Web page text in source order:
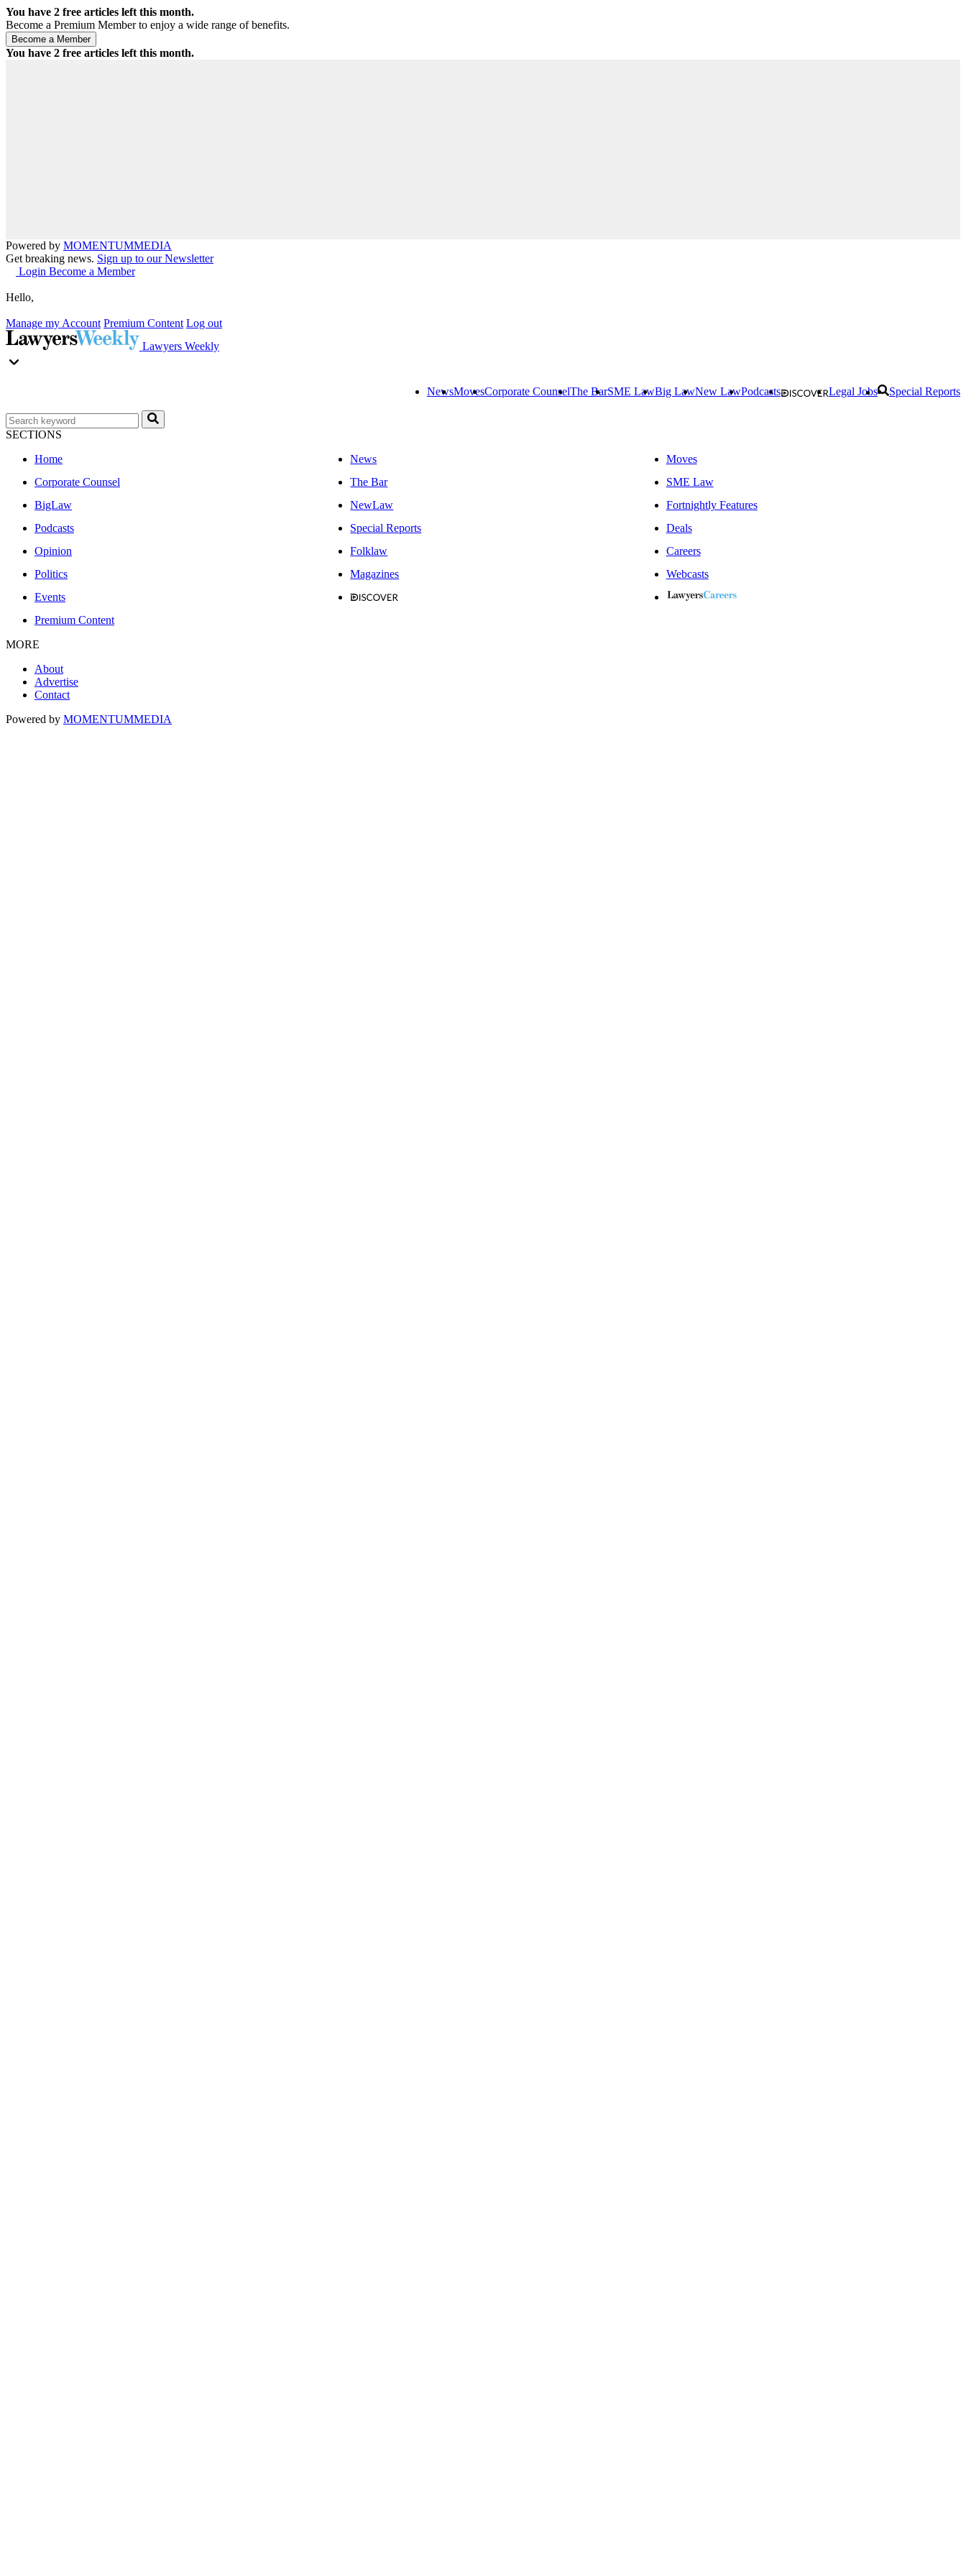
You have 2 free articles left this month.
Become a Premium Member to enjoy a wide range of benefits.
You have 2 free articles left this month.
Powered by MOMENTUMMEDIA
Get breaking news. Sign up to our Newsletter
Login Become a Member
Hello,
Manage my Account Premium Content Log out
Lawyers Weekly
NewsMovesCorporate CounselThe BarSME LawBig LawNew LawPodcasts Legal Jobs Special Reports
SECTIONS
Home
News
Moves
Corporate Counsel
The Bar
SME Law
BigLaw
NewLaw
Fortnightly Features
Podcasts
Special Reports
Deals
Opinion
Folklaw
Careers
Politics
Magazines
Webcasts
Events
Premium Content
MORE
About
Advertise
Contact
Powered by MOMENTUMMEDIA